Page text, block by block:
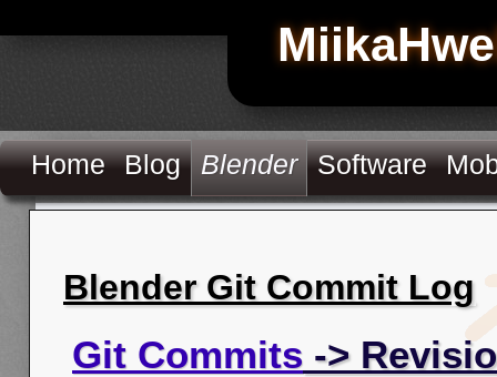
Home Blog Blender Software
Blender Git Commit Log
Git Commits ->